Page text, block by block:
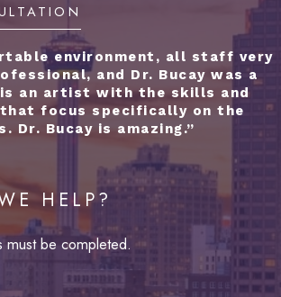
environment, all staff very
and Dr. Bucay was a
is an artist with the skills and
that focus specifically on the
Dr. Bucay is amazing.”
HELP?
be completed.